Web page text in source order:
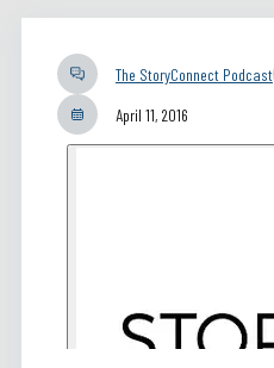
The StoryConnect Podcast
April 11, 2016